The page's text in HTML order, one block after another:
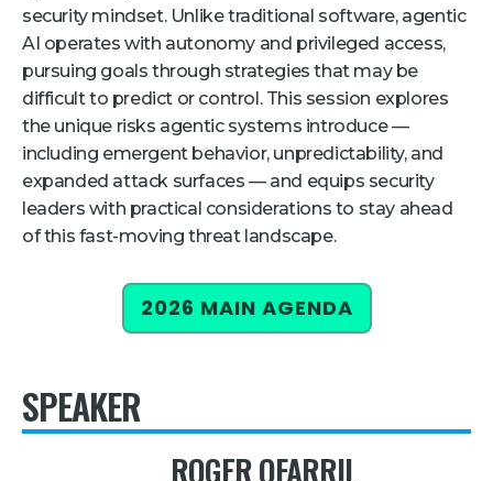
Government
Healthcare
Hospitality and Travel
Logistics
Manufacturing
Retail
Media
FAQ
security mindset. Unlike traditional software, agentic
AI operates with autonomy and privileged access,
pursuing goals through strategies that may be
difficult to predict or control. This session explores
the unique risks agentic systems introduce —
including emergent behavior, unpredictability, and
expanded attack surfaces — and equips security
leaders with practical considerations to stay ahead
of this fast-moving threat landscape.
2026 MAIN AGENDA
SPEAKER
ROGER OFARRIL